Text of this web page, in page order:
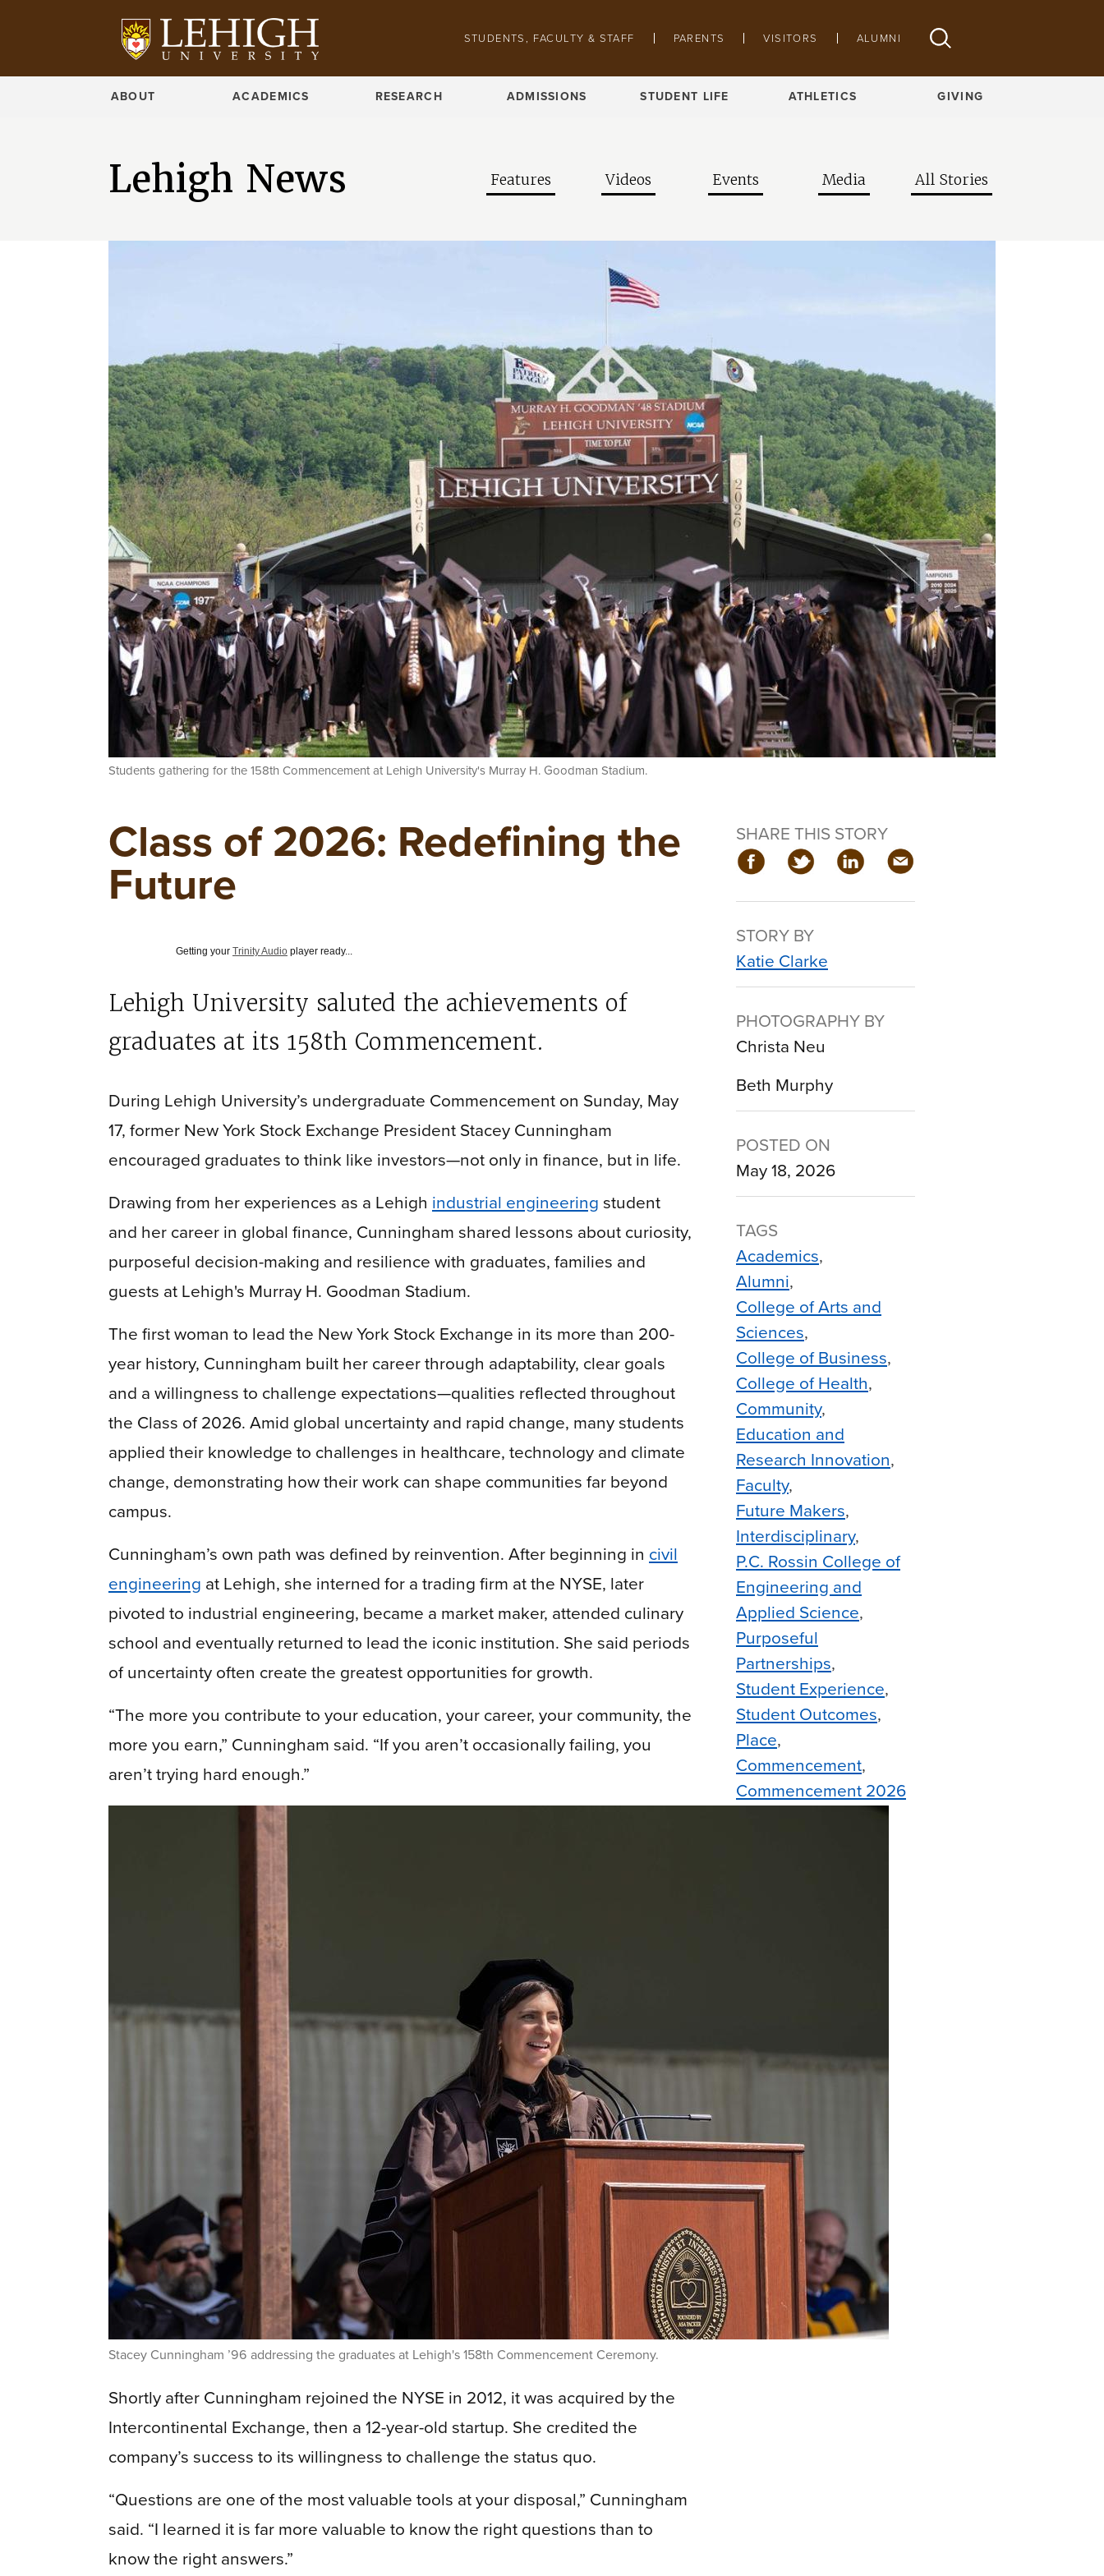
Pathing navigation
STUDENTS, FACULTY & STAFF PARENTS VISITORS ALUMNI
ABOUT ACADEMICS RESEARCH ADMISSIONS STUDENT LIFE ATHLETICS GIVING
Lehigh News Features Videos Events Media All Stories
Students gathering for the 158th Commencement at Lehigh University's Murray H. Goodman Stadium.
Class of 2026: Redefining the
Future
Getting your Trinity Audio player ready...
Lehigh University saluted the achievements of
graduates at its 158th Commencement.
SHARE THIS STORY
STORY BY
Katie Clarke
PHOTOGRAPHY BY
Christa Neu
Beth Murphy
POSTED ON
May 18, 2026
TAGS
Academics
Alumni
College of Arts and
Sciences
College of Business
College of Health
Community
Education and
Research Innovation
Faculty
Future Makers
Interdisciplinary
P.C. Rossin College of
Engineering and
Applied Science
Purposeful
Partnerships
Student Experience
Student Outcomes
Place
Commencement
Commencement 2026
During Lehigh University’s undergraduate Commencement on Sunday, May
17, former New York Stock Exchange President Stacey Cunningham
encouraged graduates to think like investors—not only in finance, but in life.
Drawing from her experiences as a Lehigh industrial engineering student
and her career in global finance, Cunningham shared lessons about curiosity,
purposeful decision-making and resilience with graduates, families and
guests at Lehigh's Murray H. Goodman Stadium.
The first woman to lead the New York Stock Exchange in its more than 200-
year history, Cunningham built her career through adaptability, clear goals
and a willingness to challenge expectations—qualities reflected throughout
the Class of 2026. Amid global uncertainty and rapid change, many students
applied their knowledge to challenges in healthcare, technology and climate
change, demonstrating how their work can shape communities far beyond
campus.
Cunningham’s own path was defined by reinvention. After beginning in civil
engineering at Lehigh, she interned for a trading firm at the NYSE, later
pivoted to industrial engineering, became a market maker, attended culinary
school and eventually returned to lead the iconic institution. She said periods
of uncertainty often create the greatest opportunities for growth.
“The more you contribute to your education, your career, your community, the
more you earn,” Cunningham said. “If you aren’t occasionally failing, you
aren’t trying hard enough.”
Stacey Cunningham ’96 addressing the graduates at Lehigh's 158th Commencement Ceremony.
Shortly after Cunningham rejoined the NYSE in 2012, it was acquired by the
Intercontinental Exchange, then a 12-year-old startup. She credited the
company’s success to its willingness to challenge the status quo.
“Questions are one of the most valuable tools at your disposal,” Cunningham
said. “I learned it is far more valuable to know the right questions than to
know the right answers.”